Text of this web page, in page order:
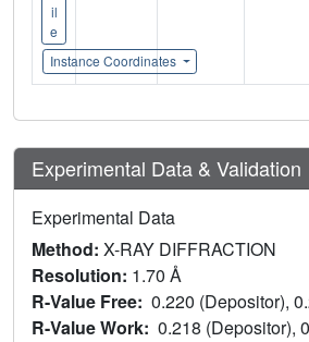
il
e
Instance Coordinates
Experimental Data & Validation
Experimental Data
Method: X-RAY DIFFRACTION
Resolution: 1.70 Å
R-Value Free: 0.220 (Depositor),
R-Value Work: 0.218 (Depositor),